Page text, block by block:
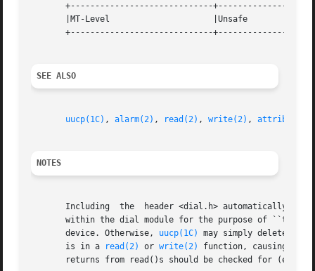
+-----------------------------
       |MT-Level		     |Unsafe			   |
+-----------------------------
SEE ALSO
uucp(1C) , alarm(2) , read(2) , write(2) ,
NOTES
Including  the  header <dial.h> automatically
within the dial module for the purpose of ``touching''
       device. Otherwise,
uucp(1C)
may simply delete the
       is in a
read(2) or write(2)
function, causing an
returns from read()s should be checked for